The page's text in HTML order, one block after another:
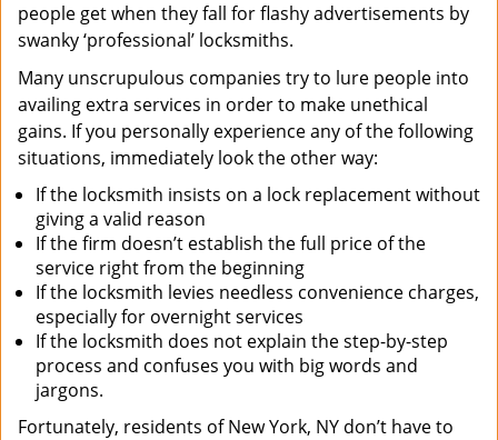
people get when they fall for flashy advertisements by
swanky ‘professional’ locksmiths.
Many unscrupulous companies try to lure people into
availing extra services in order to make unethical
gains. If you personally experience any of the following
situations, immediately look the other way:
If the locksmith insists on a lock replacement without
giving a valid reason
If the firm doesn’t establish the full price of the
service right from the beginning
If the locksmith levies needless convenience charges,
especially for overnight services
If the locksmith does not explain the step-by-step
process and confuses you with big words and
jargons.
Fortunately, residents of New York, NY don’t have to